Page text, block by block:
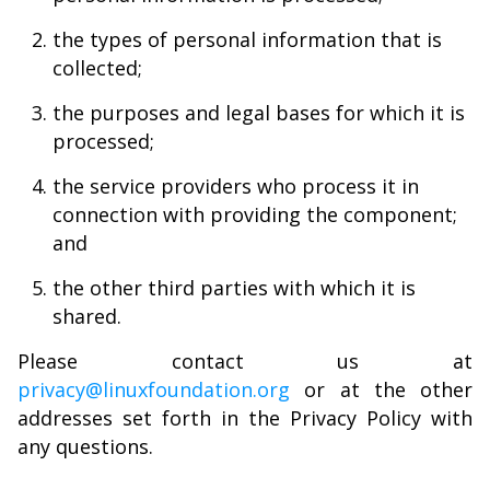
the types of personal information that is
collected;
the purposes and legal bases for which it is
processed;
the service providers who process it in
connection with providing the component;
and
the other third parties with which it is
shared.
Please contact us at
privacy@linuxfoundation.org or at the other
addresses set forth in the Privacy Policy with
any questions.